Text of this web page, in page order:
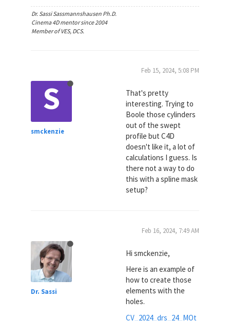
Dr. Sassi Sassmannshausen Ph.D.
Cinema 4D mentor since 2004
Member of VES, DCS.
S
smckenzie
Feb 15, 2024, 5:08 PM
That's pretty
interesting. Trying to
Boole those cylinders
out of the swept
profile but C4D
doesn't like it, a lot of
calculations I guess. Is
there not a way to do
this with a spline mask
setup?
Dr. Sassi
Feb 16, 2024, 7:49 AM
Hi smckenzie,
Here is an example of
how to create those
elements with the
holes.
CV_2024_drs_24_MOt